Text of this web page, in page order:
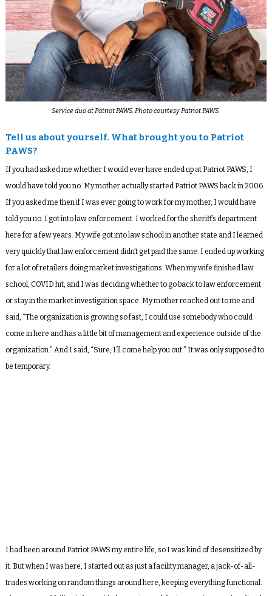
Service duo at Patriot PAWS. Photo courtesy Patriot PAWS.
Tell us about yourself. What brought you to Patriot
PAWS?
If you had asked me whether I would ever have ended up at Patriot PAWS, I
would have told you no. My mother actually started Patriot PAWS back in 2006.
If you asked me then if I was ever going to work for my mother, I would have
told you no. I got into law enforcement. I worked for the sheriff’s department
here for a few years. My wife got into law school in another state and I learned
very quickly that law enforcement didn’t get paid the same. I ended up working
for a lot of retailers doing market investigations. When my wife finished law
school, COVID hit, and I was deciding whether to go back to law enforcement
or stay in the market investigation space. My mother reached out to me and
said, “The organization is growing so fast, I could use somebody who could
come in here and has a little bit of management and experience outside of the
organization.” And I said, “Sure, I’ll come help you out.” It was only supposed to
be temporary.
I had been around Patriot PAWS my entire life, so I was kind of desensitized by
it. But when I was here, I started out as just a facility manager, a jack-of-all-
trades working on random things around here, keeping everything functional.